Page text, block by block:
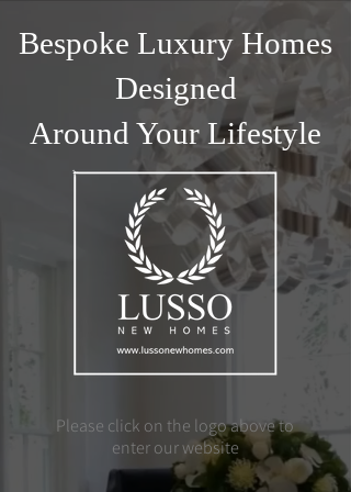
Bespoke Luxury Homes
Designed
Around Your Lifestyle
Please click on the logo above to
enter our website